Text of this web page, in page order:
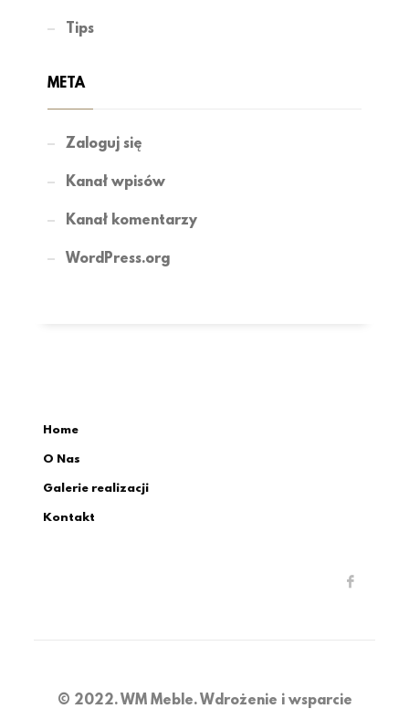
Tips
META
Zaloguj się
Kanał wpisów
Kanał komentarzy
WordPress.org
Home
O Nas
Galerie realizacji
Kontakt
© 2022. WM Meble. Wdrożenie i wsparcie